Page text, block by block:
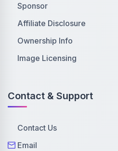
Sponsor
Affiliate Disclosure
Ownership Info
Image Licensing
Contact & Support
Contact Us
Email